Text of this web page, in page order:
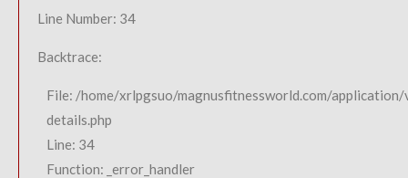
Line Number: 34
Backtrace:
File: /home/xrlpgsuo/magnusfitnessworld.com/
details.php
Line: 34
Function: _error_handler